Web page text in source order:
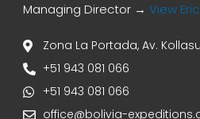
Managing Director → View
Zona La Portada, Av.
+51 943 081 066
+51 943 081 066
office@bolivia-